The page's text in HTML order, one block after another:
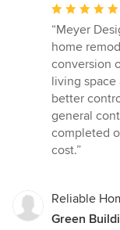
Average
rating:
5
out
of
5
stars
“Meyer
home
conversion
living space
better
general
completed
cost.”
Reliable
Green